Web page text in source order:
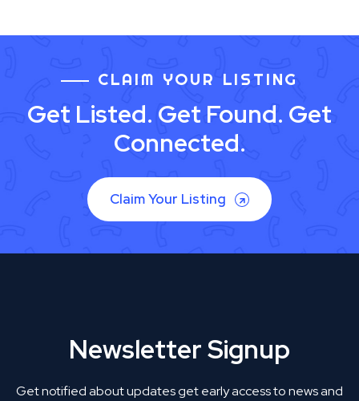
CLAIM YOUR LISTING
Get Listed. Get Found. Get
Connected.
Claim Your Listing
Newsletter Signup
Get notified about updates get early access to news and